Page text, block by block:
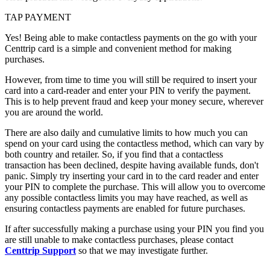
TAP PAYMENT
Yes! Being able to make contactless payments on the go with your
Centtrip card is a simple and convenient method for making
purchases.
However, from time to time you will still be required to insert your
card into a card-reader and enter your PIN to verify the payment.
This is to help prevent fraud and keep your money secure, wherever
you are around the world.
There are also daily and cumulative limits to how much you can
spend on your card using the contactless method, which can vary by
both country and retailer. So, if you find that a contactless
transaction has been declined, despite having available funds, don't
panic. Simply try inserting your card in to the card reader and enter
your PIN to complete the purchase. This will allow you to overcome
any possible contactless limits you may have reached, as well as
ensuring contactless payments are enabled for future purchases.
If after successfully making a purchase using your PIN you find you
are still unable to make contactless purchases, please contact
Centtrip Support so that we may investigate further.